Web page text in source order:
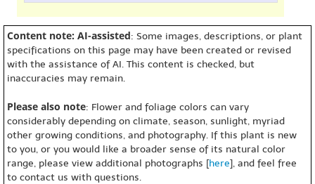
Content note: AI-assisted: Some images, descriptions, or plant
specifications on this page may have been created or revised
with the assistance of AI. This content is checked, but
inaccuracies may remain.
Please also note: Flower and foliage colors can vary
considerably depending on climate, season, sunlight, myriad
other growing conditions, and photography. If this plant is new
to you, or you would like a broader sense of its natural color
range, please view additional photographs [here], and feel free
to contact us with questions.